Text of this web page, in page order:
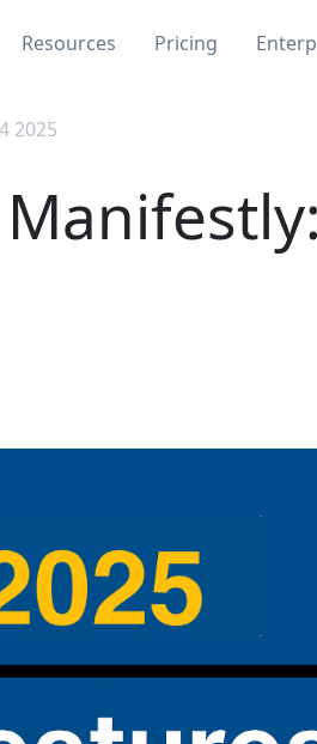
Resources Pricing
2025